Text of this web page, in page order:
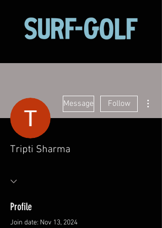
Message Follow
Tripti Sharma
Profile
Join date: Nov 13, 2024